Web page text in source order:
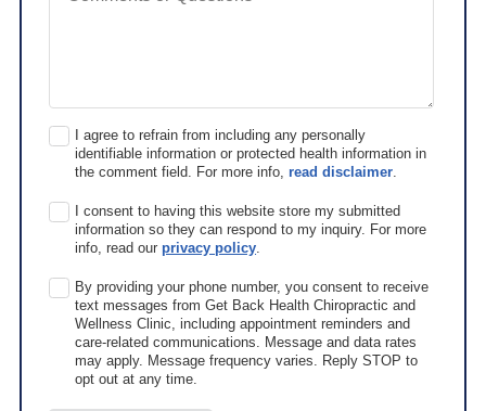
I agree to refrain from including any personally
identifiable information or protected health information in
the comment field. For more info,read disclaimer.
I consent to having this website store my submitted
information so they can respond to my inquiry. For more
info, read ourprivacy policy.
By providing your phone number, you consent to receive
text messages from Get Back Health Chiropractic and
Wellness Clinic, including appointment reminders and
care-related communications. Message and data rates
may apply. Message frequency varies. Reply STOP to
opt out at any time.